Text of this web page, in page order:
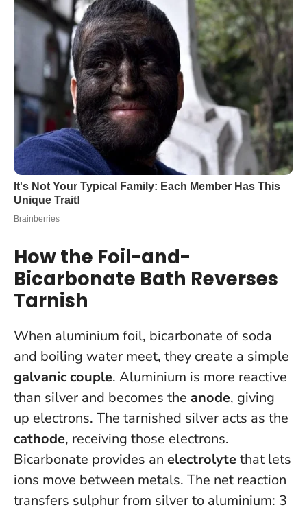
How the Foil-and-
Bicarbonate Bath Reverses
Tarnish
When aluminium foil, bicarbonate of soda
and boiling water meet, they create a simple
galvanic couple. Aluminium is more reactive
than silver and becomes the anode, giving
up electrons. The tarnished silver acts as the
cathode, receiving those electrons.
Bicarbonate provides an electrolytethat lets
ions move between metals. The net reaction
transfers sulphur from silver to aluminium: 3